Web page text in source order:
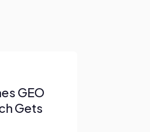
GEO
Gets